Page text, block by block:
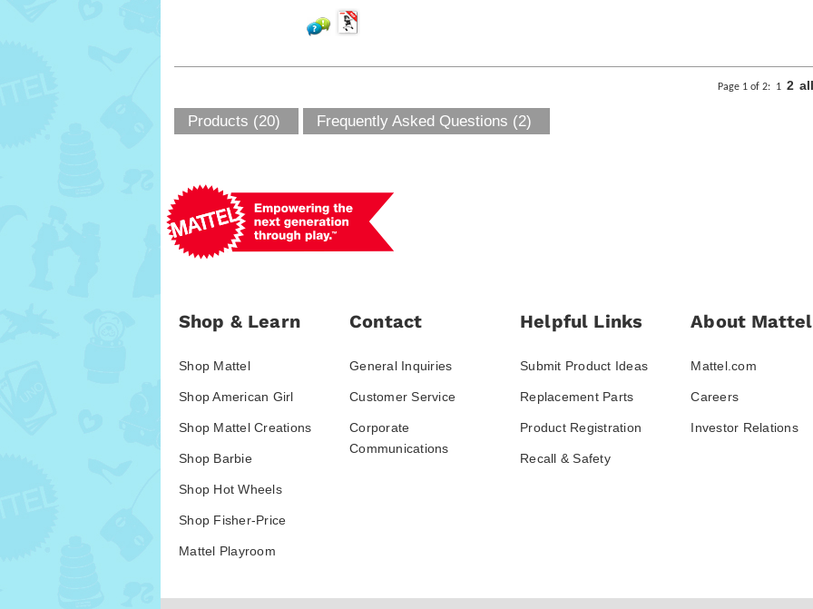
Page 1 of 2: 1 2 all
Products (20) Frequently Asked Questions (2)
Shop & Learn
Shop Mattel
Shop American Girl
Shop Mattel Creations
Shop Barbie
Shop Hot Wheels
Shop Fisher-Price
Mattel Playroom
Contact
General Inquiries
Customer Service
Corporate
Communications
Helpful Links
Submit Product Ideas
Replacement Parts
Product Registration
Recall & Safety
About Mattel
Mattel.com
Careers
Investor Relations